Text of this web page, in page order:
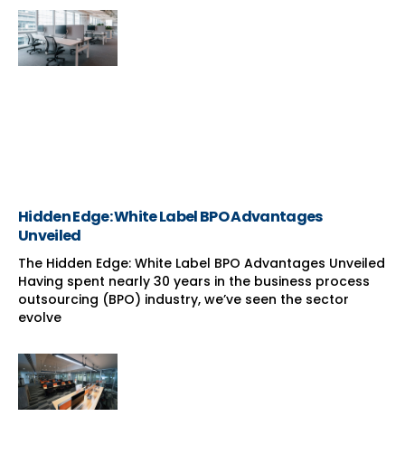
Hidden Edge: White Label BPO Advantages
Unveiled
The Hidden Edge: White Label BPO Advantages Unveiled
Having spent nearly 30 years in the business process
outsourcing (BPO) industry, we’ve seen the sector
evolve